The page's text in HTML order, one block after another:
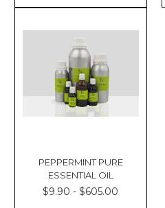
PEPPERMINT PURE
ESSENTIAL OIL
$9.90 - $605.00